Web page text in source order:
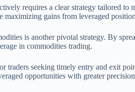
requires a clear strategy tailored to
maximizing gains from leveraged
is another pivotal strategy. By
in commodities trading.
traders seeking timely entry and exit
opportunities with greater